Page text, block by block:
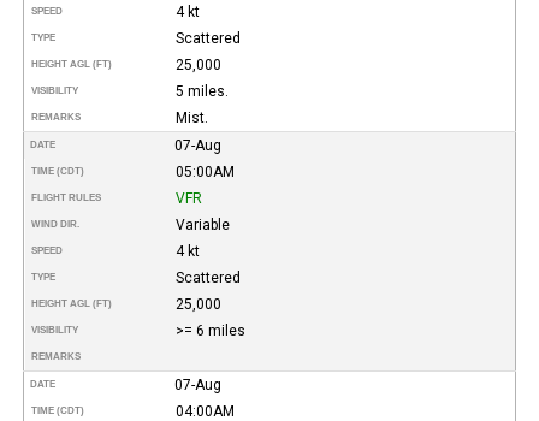
SPEED 4 kt
TYPE Scattered
HEIGHT AGL (FT) 25,000
VISIBILITY 5 miles.
REMARKS Mist.
DATE 07-Aug
TIME (CDT) 05:00AM
FLIGHT RULES VFR
WIND DIR. Variable
SPEED 4 kt
TYPE Scattered
HEIGHT AGL (FT) 25,000
VISIBILITY >= 6 miles
REMARKS
DATE 07-Aug
TIME (CDT) 04:00AM